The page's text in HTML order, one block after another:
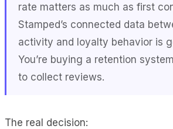
rate matters as much as first
Stamped’s connected data
activity and loyalty behavior is
You’re buying a retention
to collect reviews.
The real decision: